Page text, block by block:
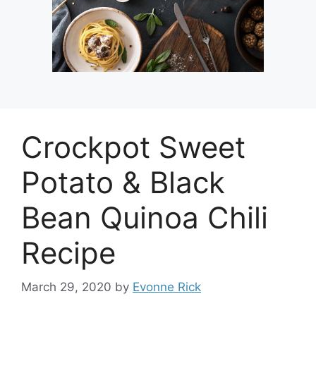
Crockpot Sweet
Potato & Black
Bean Quinoa Chili
Recipe
March 29, 2020 by Evonne Rick